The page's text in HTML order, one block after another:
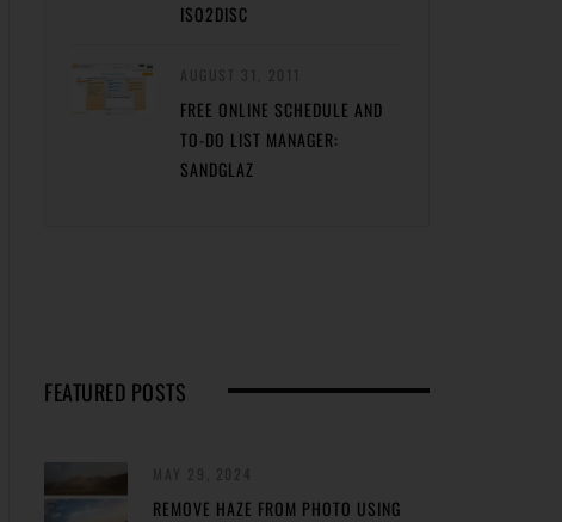
ISO2DISC
FREE ONLINE SCHEDULE AND
TO-DO LIST MANAGER:
SANDGLAZ
FEATURED POSTS
REMOVE HAZE FROM PHOTO USING